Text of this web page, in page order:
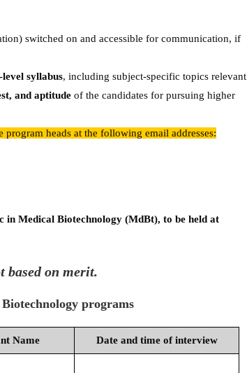
switched on and accessible for communication, if
syllabus, including subject-specific topics relevant
and aptitude of the candidates for pursuing higher
heads at the following email addresses:
in Medical Biotechnology (MdBt), to be held at
based on merit.
programs
Name Date and time of interview